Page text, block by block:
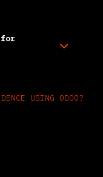
for
USING ODOO?